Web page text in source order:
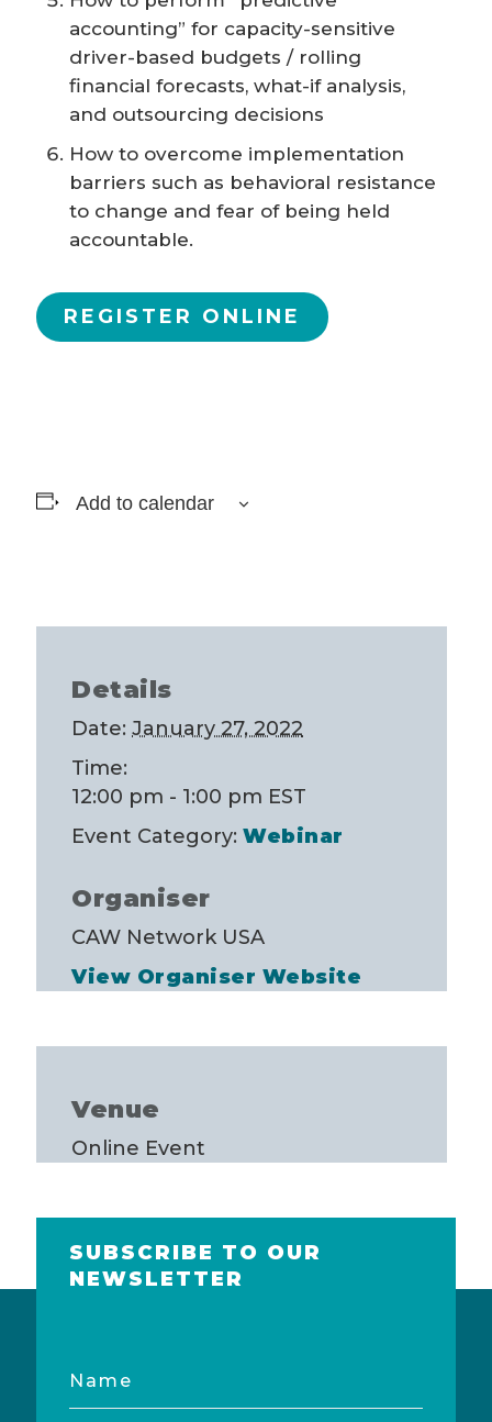
accounting” for capacity-sensitive
driver-based budgets / rolling
financial forecasts, what-if analysis,
and outsourcing decisions
How to overcome implementation
barriers such as behavioral resistance
to change and fear of being held
accountable.
REGISTER ONLINE
Add to calendar
Details
Date: January 27, 2022
Time:
12:00 pm - 1:00 pm EST
Event Category: Webinar
Organiser
CAW Network USA
View Organiser Website
Venue
Online Event
SUBSCRIBE TO OUR
NEWSLETTER
Name